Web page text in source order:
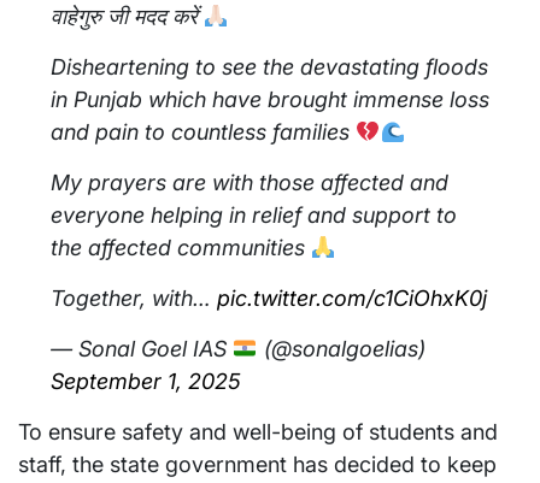
वाहेगुरु जी मदद करें
Disheartening to see the devastating floods
in Punjab which have brought immense loss
and pain to countless families
My prayers are with those affected and
everyone helping in relief and support to
the affected communities
Together, with… pic.twitter.com/c1CiOhxK0j
— Sonal Goel IAS
(@sonalgoelias)
September 1, 2025
To ensure safety and well-being of students and
staff, the state government has decided to keep